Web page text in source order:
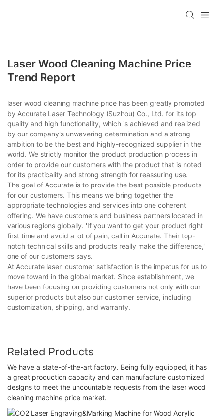
Laser Wood Cleaning Machine Price
Trend Report
laser wood cleaning machine price has been greatly promoted
by Accurate Laser Technology (Suzhou) Co., Ltd. for its top
quality and high functionality, which is achieved and realized
by our company's unwavering determination and a strong
ambition to be the best and highly-recognized supplier in the
world. We strictly monitor the product production process in
order to provide our customers with the product that is noted
for its practicality and strong strength for reassuring use.
The goal of Accurate is to provide the best possible products
for our customers. This means we bring together the
appropriate technologies and services into one coherent
offering. We have customers and business partners located in
various regions globally. 'If you want to get your product right
first time and avoid a lot of pain, call in Accurate. Their top-
notch technical skills and products really make the difference,'
one of our customers says.
At Accurate laser, customer satisfaction is the impetus for us to
move toward in the global market. Since establishment, we
have been focusing on providing customers not only with our
superior products but also our customer service, including
customization, shipping, and warranty.
Related Products
We have a state-of-the-art factory. Being fully equipped, it has
a great production capacity and can manufacture customized
designs to meet the uncountable requests from the laser wood
cleaning machine price market.